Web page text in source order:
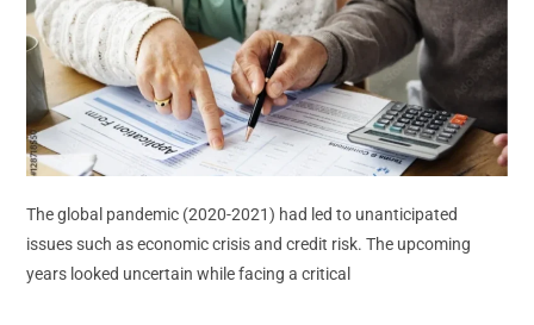
The global pandemic (2020-2021) had led to unanticipated
issues such as economic crisis and credit risk. The upcoming
years looked uncertain while facing a critical